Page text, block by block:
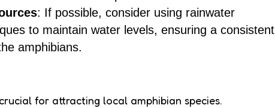
: If possible, consider using rainwater
to maintain water levels, ensuring a consistent
amphibians.
for attracting local amphibian species.